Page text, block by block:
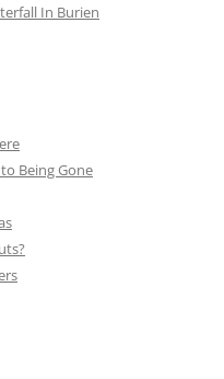
In Burien
to Being Gone